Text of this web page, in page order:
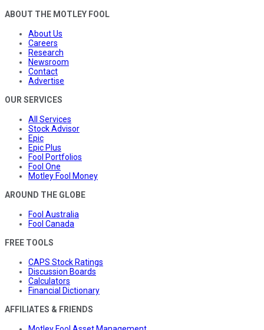
ABOUT THE MOTLEY FOOL
About Us
Careers
Research
Newsroom
Contact
Advertise
OUR SERVICES
All Services
Stock Advisor
Epic
Epic Plus
Fool Portfolios
Fool One
Motley Fool Money
AROUND THE GLOBE
Fool Australia
Fool Canada
FREE TOOLS
CAPS Stock Ratings
Discussion Boards
Calculators
Financial Dictionary
AFFILIATES & FRIENDS